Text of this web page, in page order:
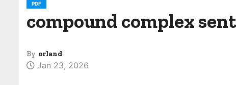
PDF
compound complex
By orland
Jan 23, 2026